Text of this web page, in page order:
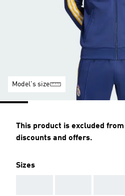
Model's size
This product is excluded
discounts and offers.
Sizes